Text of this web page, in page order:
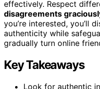
effectively. Respect
disagreements
you’re interested, you’ll
authenticity while
gradually turn online
Key Takeaways
Look for authentic